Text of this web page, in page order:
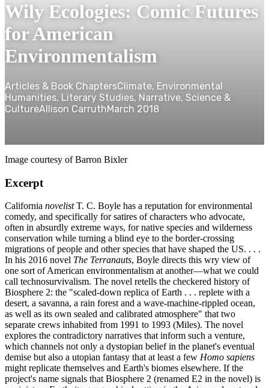
Wily Ecologies: Comic Futures
for American
Environmentalism
Articles & Book ChaptersClimate, Environmental
Humanities, Literary Studies, Narrative, Science &
CultureAllison CarruthMarch 2018
Image courtesy of Barron Bixler
Excerpt
California novelistT. C. Boyle has a reputation for environmental
comedy, and specifically for satires of characters who advocate,
often in absurdly extreme ways, for native species and wilderness
conservation while turning a blind eye to the border-crossing
migrations of people and other species that have shaped the US. . . .
In his 2016 novel The Terranauts, Boyle directs this wry view of
one sort of American environmentalism at another—what we could
call technosurvivalism. The novel retells the checkered history of
Biosphere 2: the "scaled-down replica of Earth . . . replete with a
desert, a savanna, a rain forest and a wave-machine-rippled ocean,
as well as its own sealed and calibrated atmosphere" that two
separate crews inhabited from 1991 to 1993 (Miles). The novel
explores the contradictory narratives that inform such a venture,
which channels not only a dystopian belief in the planet's eventual
demise but also a utopian fantasy that at least a few Homo sapiens
might replicate themselves and Earth's biomes elsewhere. If the
project's name signals that Biosphere 2 (renamed E2 in the novel) is